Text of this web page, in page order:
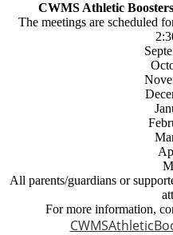
CWMS Athletic
The meetings are scheduled
All parents/guardians or
For more information,